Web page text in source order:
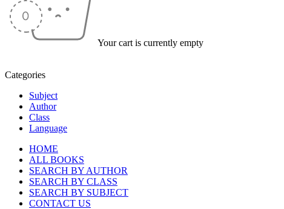
Your cart is currently empty
Categories
Subject
Author
Class
Language
HOME
ALL BOOKS
SEARCH BY AUTHOR
SEARCH BY CLASS
SEARCH BY SUBJECT
CONTACT US